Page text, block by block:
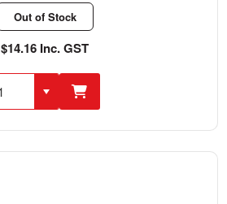
Out of Stock
$14.16 Inc. GST